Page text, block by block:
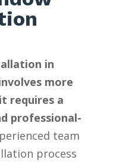
in
more
requires a
professional-
team
process